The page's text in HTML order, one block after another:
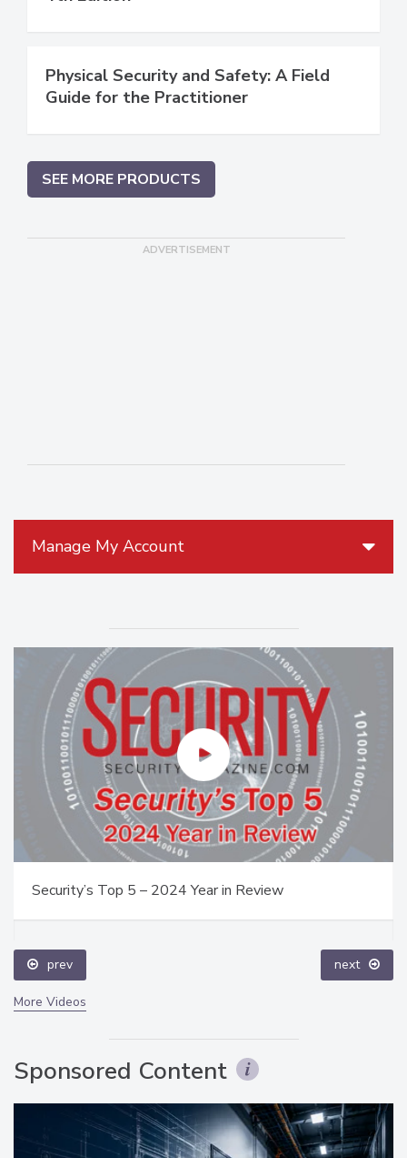
Manage My Account
Security’s Top 5 – 2024 Year in Review
prev next
More Videos
Sponsored Content
Physical Security and Safety: A Field
Guide for the Practitioner
SEE MORE PRODUCTS